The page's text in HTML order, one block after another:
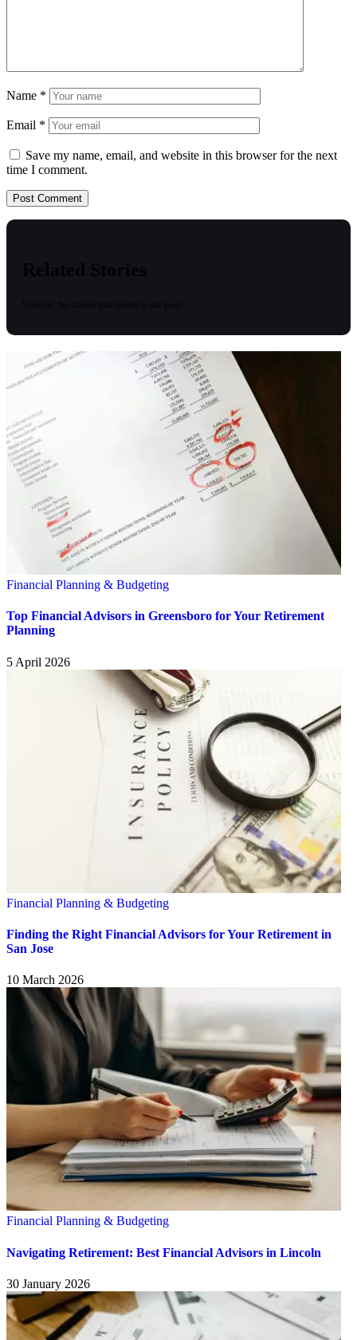
Name *
Email *
Save my name, email, and website in this browser for the next
time I comment.
Related Stories
Financial Planning & Budgeting
Top Financial Advisors in Greensboro for Your Retirement
Planning
5 April 2026
Financial Planning & Budgeting
Finding the Right Financial Advisors for Your Retirement in
San Jose
10 March 2026
Financial Planning & Budgeting
Navigating Retirement: Best Financial Advisors in Lincoln
30 January 2026